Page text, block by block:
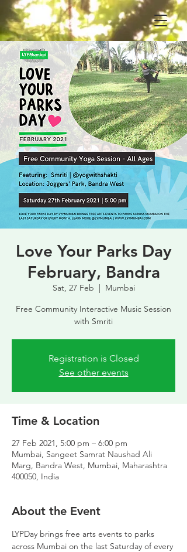
Love Your Parks Day
February, Bandra
Sat, 27 Feb
  |
Mumbai
Free Community Interactive Music Session
with Smriti
Registration is Closed
See other events
Time & Location
27 Feb 2021, 5:00 pm – 6:00 pm
Mumbai, Sangeet Samrat Naushad Ali
Marg, Bandra West, Mumbai, Maharashtra
400050, India
About the Event
LYPDay brings free arts events to parks
across Mumbai on the last Saturday of every